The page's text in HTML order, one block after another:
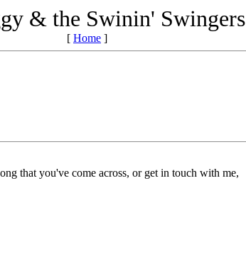
& the Swinin' Swingers
[ Home ]
that you've come across, or get in touch with me,